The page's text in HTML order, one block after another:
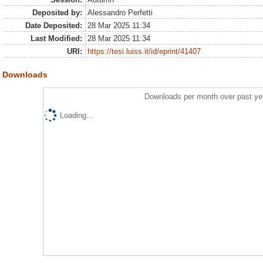
Deposited by:
Alessandro Perfetti
Date Deposited:
28 Mar 2025 11:34
Last Modified:
28 Mar 2025 11:34
URI:
https://tesi.luiss.it/id/eprint/41407
Downloads
Downloads per month over past
Loading...